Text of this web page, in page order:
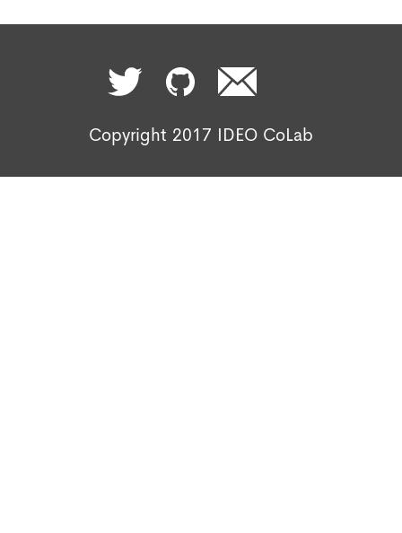
Copyright 2017 IDEO CoLab